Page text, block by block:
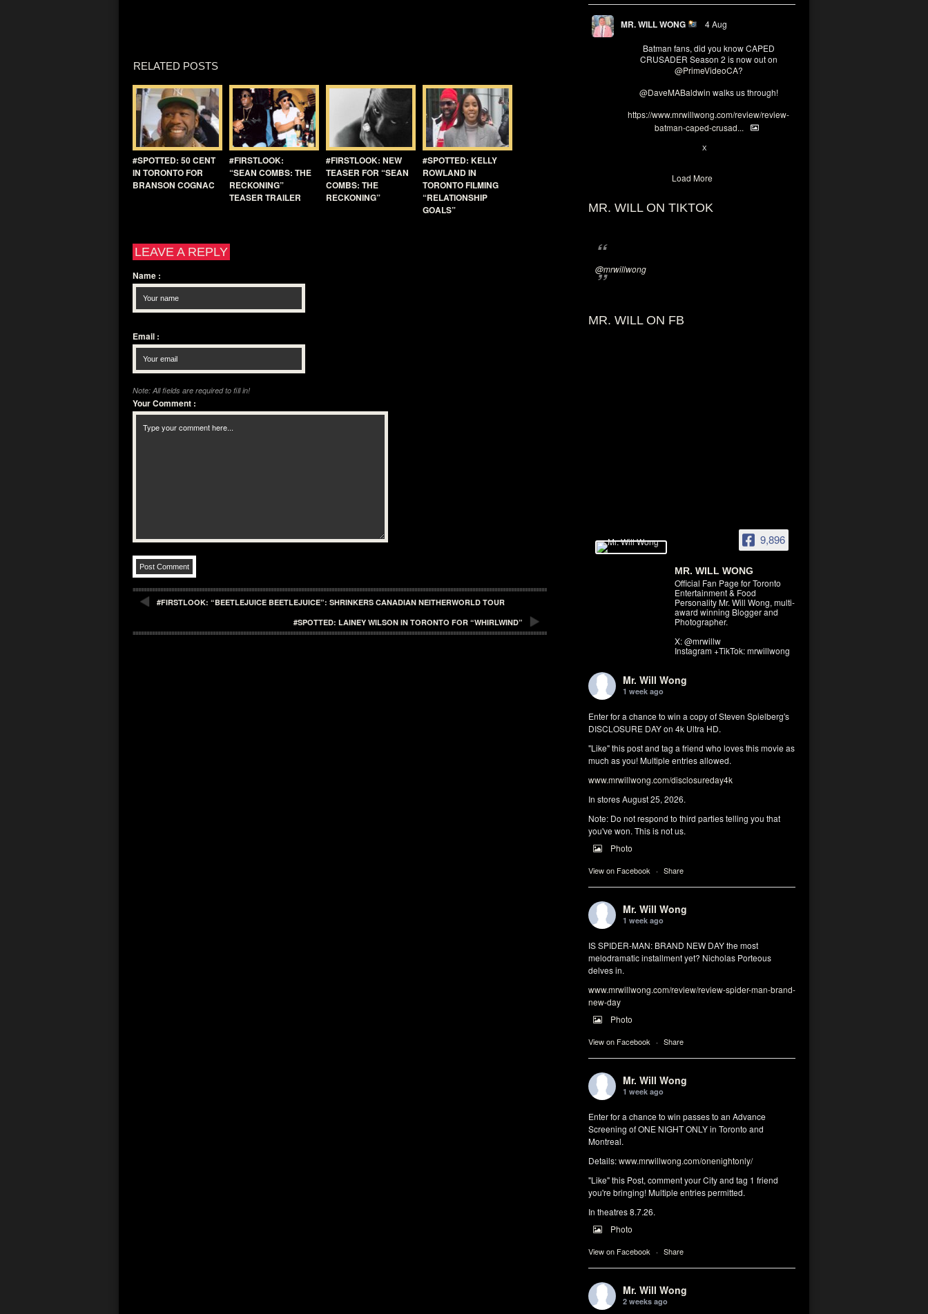
MR. WILL WONG 4 Aug
Batman fans, did you know CAPED
CRUSADER Season 2 is now out on
@PrimeVideoCA?
@DaveMABaldwin walks us through!
https://www.mrwillwong.com/review/review-
batman-caped-crusad...
X
Load More
MR. WILL ON TIKTOK
@mrwillwong
MR. WILL ON FB
9,896
MR. WILL WONG
Official Fan Page for Toronto
Entertainment & Food
Personality Mr. Will Wong, multi-
award winning Blogger and
Photographer.
X: @mrwillw
Instagram +TikTok: mrwillwong
Mr. Will Wong
1 week ago
Enter for a chance to win a copy of Steven Spielberg's
DISCLOSURE DAY on 4k Ultra HD.
"Like" this post and tag a friend who loves this movie as
much as you! Multiple entries allowed.
www.mrwillwong.com/disclosureday4k
In stores August 25, 2026.
Note: Do not respond to third parties telling you that
you've won. This is not us.
Photo
View on Facebook · Share
Mr. Will Wong
1 week ago
IS SPIDER-MAN: BRAND NEW DAY the most
melodramatic installment yet? Nicholas Porteous
delves in.
www.mrwillwong.com/review/review-spider-man-brand-
new-day
Photo
View on Facebook · Share
Mr. Will Wong
1 week ago
Enter for a chance to win passes to an Advance
Screening of ONE NIGHT ONLY in Toronto and
Montreal.
Details:www.mrwillwong.com/onenightonly/
"Like" this Post, comment your City and tag 1 friend
you're bringing! Multiple entries permitted.
In theatres 8.7.26.
Photo
View on Facebook · Share
Mr. Will Wong
2 weeks ago
RELATED POSTS
#SPOTTED: 50 CENT
IN TORONTO FOR
BRANSON COGNAC
#FIRSTLOOK:
“SEAN COMBS: THE
RECKONING”
TEASER TRAILER
#FIRSTLOOK: NEW
TEASER FOR “SEAN
COMBS: THE
RECKONING”
#SPOTTED: KELLY
ROWLAND IN
TORONTO FILMING
“RELATIONSHIP
GOALS”
LEAVE A REPLY
Name :
Email :
Note: All fields are required to fill in!
Your Comment :
#FIRSTLOOK: “BEETLEJUICE BEETLEJUICE”: SHRINKERS CANADIAN NEITHERWORLD TOUR
#SPOTTED: LAINEY WILSON IN TORONTO FOR “WHIRLWIND”